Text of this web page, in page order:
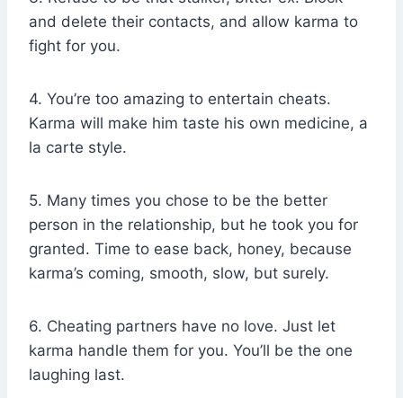
and delete their contacts, and allow karma to
fight for you.
4. You’re too amazing to entertain cheats.
Karma will make him taste his own medicine, a
la carte style.
5. Many times you chose to be the better
person in the relationship, but he took you for
granted. Time to ease back, honey, because
karma’s coming, smooth, slow, but surely.
6. Cheating partners have no love. Just let
karma handle them for you. You’ll be the one
laughing last.